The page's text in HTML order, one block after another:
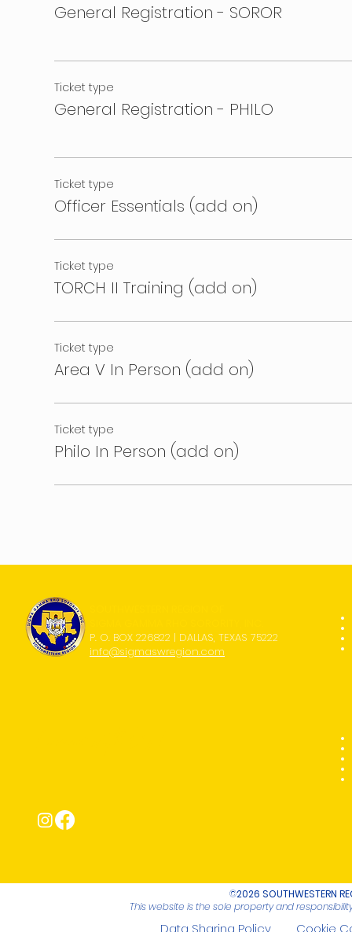
General Registration - SOROR
Ticket type
General Registration - PHILO
Ticket type
Officer Essentials (add on)
Ticket type
TORCH II Training (add on)
Ticket type
Area V In Person (add on)
Ticket type
Philo In Person (add on)
P. O. BOX 226822 | DALLAS, TEXAS 75222
info@sigmaswregion.com
©2026 SOUTHWESTERN
This website is the sole property and
Data Sharing Policy Cookie